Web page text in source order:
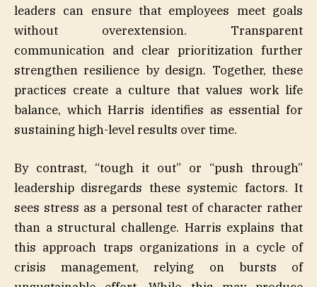
leaders can ensure that employees meet goals
without overextension. Transparent
communication and clear prioritization further
strengthen resilience by design. Together, these
practices create a culture that values work life
balance, which Harris identifies as essential for
sustaining high-level results over time.
By contrast, “tough it out” or “push through”
leadership disregards these systemic factors. It
sees stress as a personal test of character rather
than a structural challenge. Harris explains that
this approach traps organizations in a cycle of
crisis management, relying on bursts of